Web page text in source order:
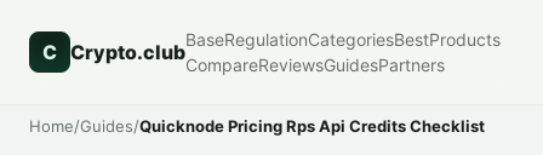
C Crypto.club
BaseRegulationCategoriesBestProducts
CompareReviewsGuidesPartners
Home/Guides/Quicknode Pricing Rps Api Credits Checklist